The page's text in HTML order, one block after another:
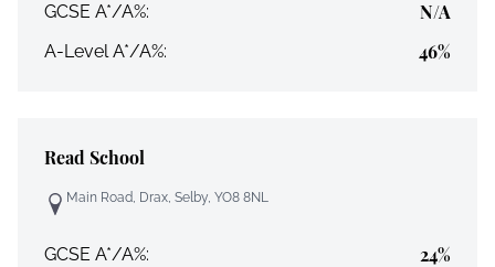
GCSE A*/A%: N/A
A-Level A*/A%: 46%
Read School
Main Road, Drax, Selby, YO8 8NL
GCSE A*/A%: 24%